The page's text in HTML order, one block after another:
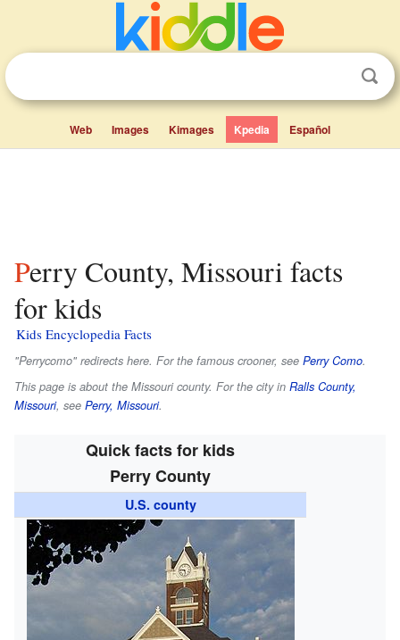
Web Images Kimages Kpedia Español
Perry County, Missouri facts
for kids
Kids Encyclopedia Facts
"Perrycomo" redirects here. For the famous crooner, see Perry Como.
This page is about the Missouri county. For the city in Ralls County,
Missouri, see Perry, Missouri.
Quick facts for kids
Perry County
U.S. county